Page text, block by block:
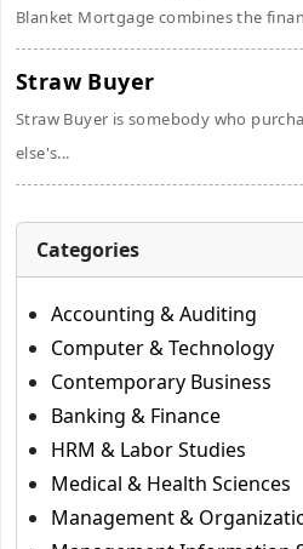
Blanket Mortgage combines the
Straw Buyer
Straw Buyer is somebody who
else's...
Categories
Accounting & Auditing
Computer & Technology
Contemporary Business
Banking & Finance
HRM & Labor Studies
Medical & Health Sciences
Management &